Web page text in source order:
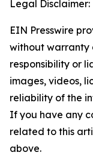
Legal Disclaimer:
EIN Presswire
without warranty
responsibility or
images, videos,
reliability of the
If you have any
related to this
above.